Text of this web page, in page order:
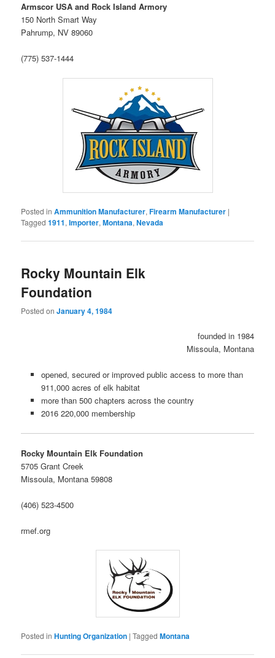
Armscor USA and Rock Island Armory
150 North Smart Way
Pahrump, NV 89060
(775) 537-1444
Posted in Ammunition Manufacturer,Firearm Manufacturer |
Tagged 1911,Importer,Montana,Nevada
Rocky Mountain Elk
Foundation
Posted onJanuary 4, 1984
founded in 1984
Missoula, Montana
opened, secured or improved public access to more than
911,000 acres of elk habitat
more than 500 chapters across the country
2016 220,000 membership
Rocky Mountain Elk Foundation
5705 Grant Creek
Missoula, Montana 59808
(406) 523-4500
rmef.org
Posted in Hunting Organization |Tagged Montana